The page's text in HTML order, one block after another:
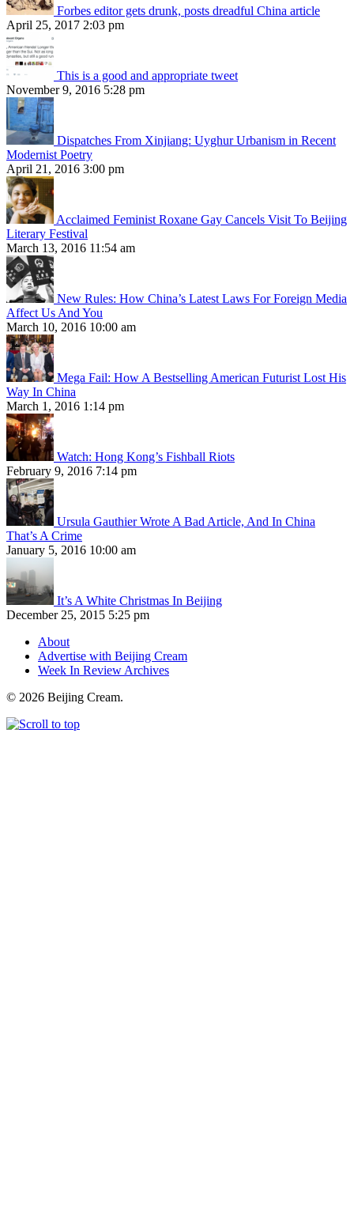
Forbes editor gets drunk, posts dreadful China article
April 25, 2017 2:03 pm
This is a good and appropriate tweet
November 9, 2016 5:28 pm
Dispatches From Xinjiang: Uyghur Urbanism in Recent
Modernist Poetry
April 21, 2016 3:00 pm
Acclaimed Feminist Roxane Gay Cancels Visit To Beijing
Literary Festival
March 13, 2016 11:54 am
New Rules: How China’s Latest Laws For Foreign Media
Affect Us And You
March 10, 2016 10:00 am
Mega Fail: How A Bestselling American Futurist Lost His
Way In China
March 1, 2016 1:14 pm
Watch: Hong Kong’s Fishball Riots
February 9, 2016 7:14 pm
Ursula Gauthier Wrote A Bad Article, And In China
That’s A Crime
January 5, 2016 10:00 am
It’s A White Christmas In Beijing
December 25, 2015 5:25 pm
About
Advertise with Beijing Cream
Week In Review Archives
© 2026 Beijing Cream.